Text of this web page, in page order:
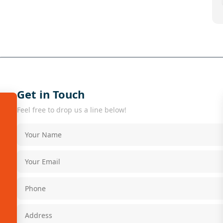
Get in Touch
Feel free to drop us a line below!